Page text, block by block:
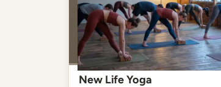
New Life Yoga